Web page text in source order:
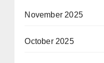
November 2025
October 2025